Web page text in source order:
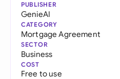
PUBLISHER
GenieAI
CATEGORY
Mortgage Agreement
SECTOR
Business
COST
Free to use